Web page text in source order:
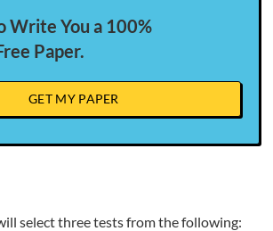
Write You a 100%
Paper.
GET MY PAPER
select three tests from the following: